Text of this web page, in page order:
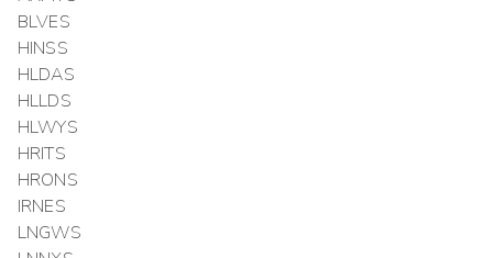
BLVES
HINSS
HLDAS
HLLDS
HLWYS
HRITS
HRONS
IRNES
LNGWS